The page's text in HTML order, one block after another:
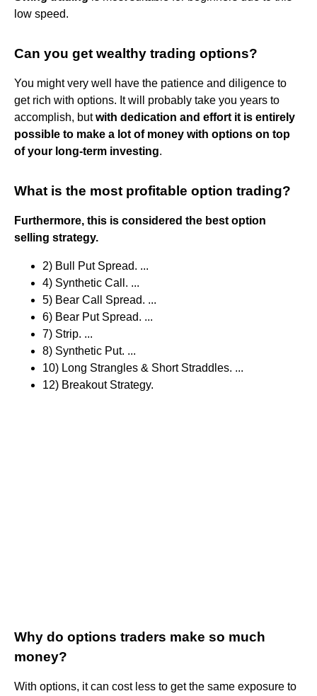
low speed.
Can you get wealthy trading options?
You might very well have the patience and diligence to
get rich with options. It will probably take you years to
accomplish, butwith dedication and effort it is entirely
possible to make a lot of money with options on top
of your long-term investing.
What is the most profitable option trading?
Furthermore, this is considered the best option
selling strategy.
2) Bull Put Spread. ...
4) Synthetic Call. ...
5) Bear Call Spread. ...
6) Bear Put Spread. ...
7) Strip. ...
8) Synthetic Put. ...
10) Long Strangles & Short Straddles. ...
12) Breakout Strategy.
Why do options traders make so much
money?
With options, it can cost less to get the same exposure to